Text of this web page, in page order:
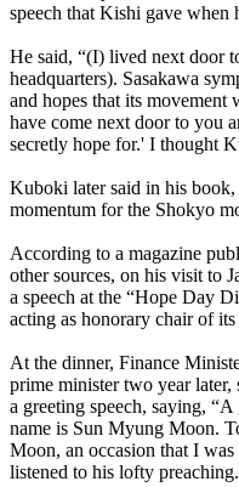
speech that Kishi gave when
He said, “(I) lived next door
headquarters). Sasakawa
and hopes that its
have come next door to you
secretly hope for.' I thought
Kuboki later said in his
momentum for the Shokyo
According to a magazine
other sources, on his visit to
a speech at the “Hope Day
acting as honorary chair of
At the dinner, Finance
prime minister two year
a greeting speech, saying,
name is Sun Myung Moon.
Moon, an occasion that I
listened to his lofty